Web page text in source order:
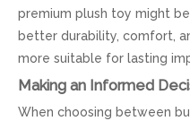
premium plush toy might
better durability, comfort,
more suitable for lasting
Making an Informed
When choosing between